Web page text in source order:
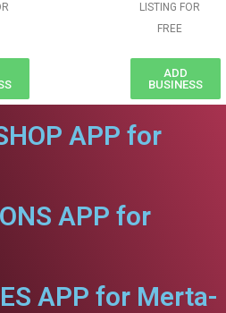
LISTING FOR
FREE
ADD
BUSINESS
APP for
APP for
APP for Merta-